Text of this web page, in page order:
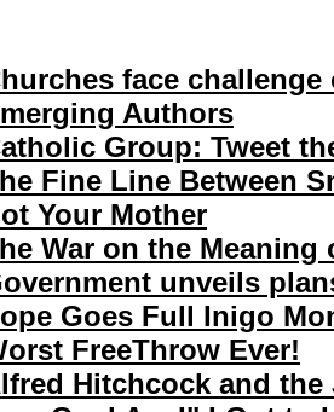
face
Authors
Group: Tweet
Fine Line Between
Your Mother
War on the Meaning
unveils
Goes Full Inigo
FreeThrow Ever!
Hitchcock and the